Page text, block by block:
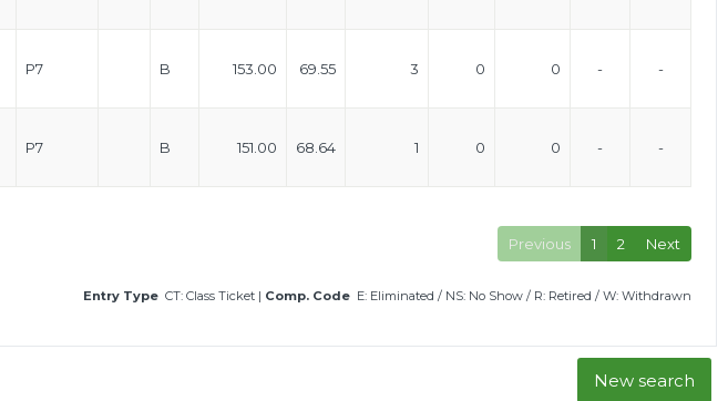
P7 B 153.00 69.55 3 0 0 - -
P7 B 151.00 68.64 1 0 0 - -
Previous
1 2 Next
Entry Type CT: Class Ticket | Comp. Code E: Eliminated / NS: No Show / R: Retired / W: Withdrawn
New search